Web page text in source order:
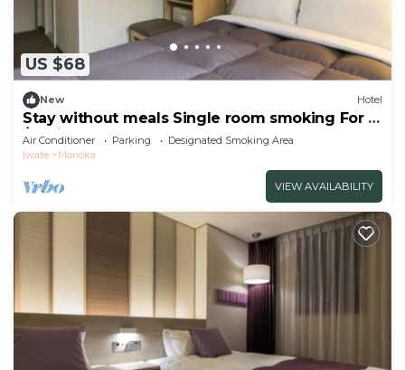
US $68
New Hotel
Stay without meals Single room smoking For 2
/Morioka Iwate
Air Conditioner Parking
Designated Smoking Area
Iwate
Morioka
VIEW AVAILABILITY